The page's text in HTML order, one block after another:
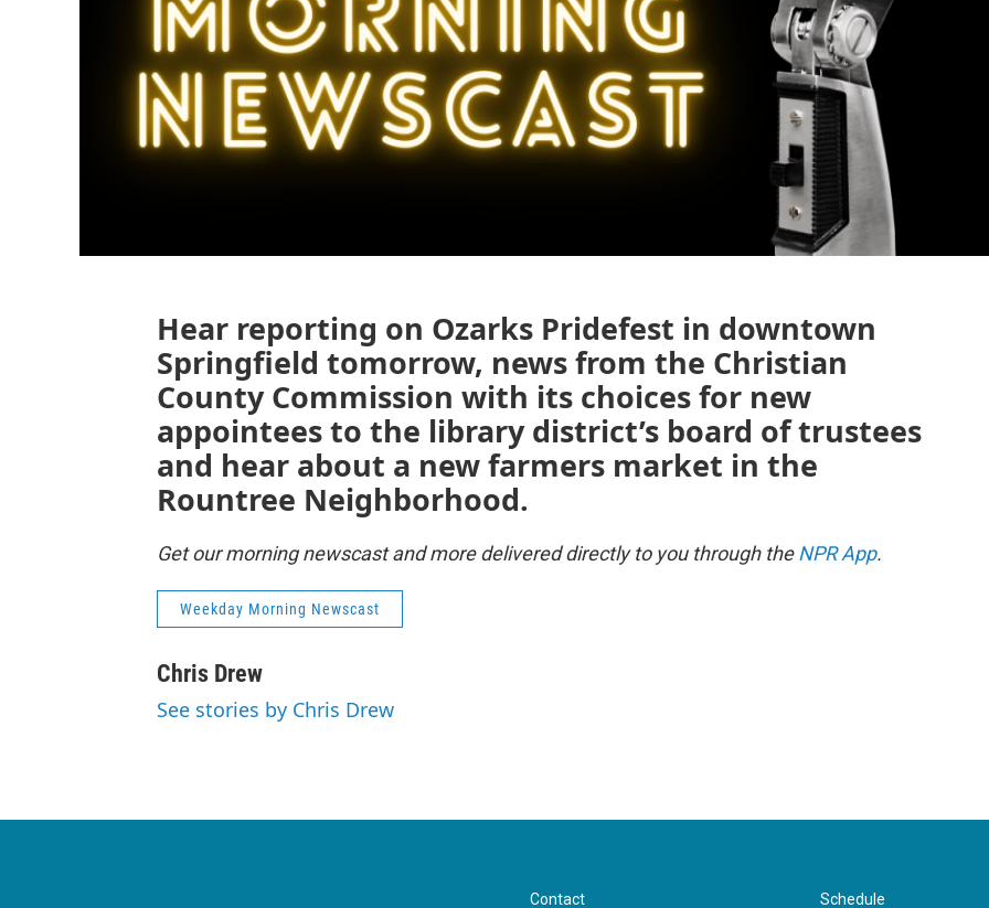
Hear reporting on Ozarks Pridefest in downtown
Springfield tomorrow, news from the Christian
County Commission with its choices for new
appointees to the library district’s board of trustees
and hear about a new farmers market in the
Rountree Neighborhood.
Get our morning newscast and more delivered directly to you through theNPR App.
Weekday Morning Newscast
Chris Drew
See stories by Chris Drew
Contact Schedule